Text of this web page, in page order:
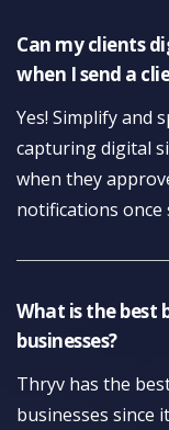
Can my clients
when I send a
Yes! Simplify and
capturing digital
when they
notifications once
What is the best
businesses?
Thryv has the
businesses since